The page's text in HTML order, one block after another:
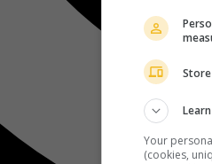
Your
(cookies,